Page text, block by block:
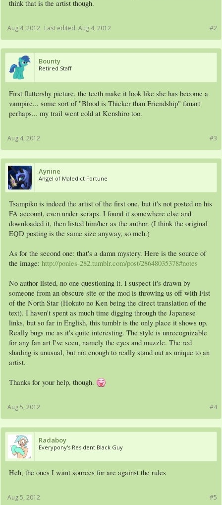
think that is the artist though.
#2
Aug 4, 2012 Last edited: Aug 4, 2012
Bounty
Retired Staff
First fluttershy picture, the teeth make it look like she has become a
vampire... some sort of "Blood is Thicker than Friendship" fanart
perhaps... my trail went cold at Kenshiro too.
#3
Aug 4, 2012
Aynine
Angel of Maledict Fortune
Tsampiko is indeed the artist of the first one, but it's not posted on his
FA account, even under scraps. I found it somewhere else and
downloaded it, then listed him/her as the author. (I think the original
EQD posting is the same size anyway, so meh.)
As for the second one: that's a damn mystery. Here is the source of
the image: http://ponies-282.tumblr.com/post/28648035378#notes
No author listed, no one questioning it. I suspect it's drawn by
someone from an obscure site or the mod is throwing us off with Fist
of the North Star (Hokuto no Ken being the direct translation of the
text). I haven't spent as much time digging through the Japanese
links, but so far in English, this tumblr is the only place it shows up.
Really bugs me as it's quite interesting. The style is unrecognizable
for any fan art I've seen, namely the eyes and muzzle. The red
shading is unusual, but not enough to really stand out as unique to an
artist.
Thanks for your help, though.
#4
Aug 5, 2012
Radaboy
Everypony's Resident Black Guy
Heh, the ones I want sources for are against the rules
#5
Aug 5, 2012